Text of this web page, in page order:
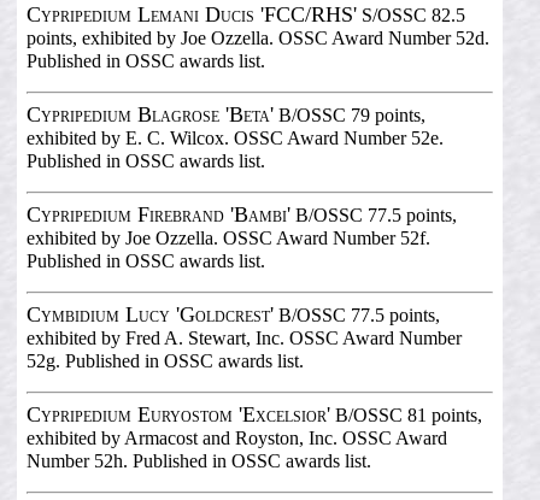
Cypripedium Lemani Ducis 'FCC/RHS'S/OSSC 82.5
points, exhibited by Joe Ozzella. OSSC Award Number 52d.
Published in OSSC awards list.
Cypripedium Blagrose 'Beta'B/OSSC 79 points,
exhibited by E. C. Wilcox. OSSC Award Number 52e.
Published in OSSC awards list.
Cypripedium Firebrand 'Bambi'B/OSSC 77.5 points,
exhibited by Joe Ozzella. OSSC Award Number 52f.
Published in OSSC awards list.
Cymbidium Lucy 'Goldcrest'B/OSSC 77.5 points,
exhibited by Fred A. Stewart, Inc. OSSC Award Number
52g. Published in OSSC awards list.
Cypripedium Euryostom 'Excelsior'B/OSSC 81 points,
exhibited by Armacost and Royston, Inc. OSSC Award
Number 52h. Published in OSSC awards list.